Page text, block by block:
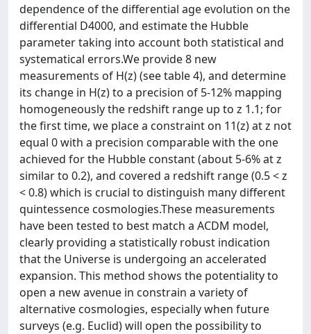
dependence of the differential age evolution on the
differential D4000, and estimate the Hubble
parameter taking into account both statistical and
systematical errors.We provide 8 new
measurements of H(z) (see table 4), and determine
its change in H(z) to a precision of 5-12% mapping
homogeneously the redshift range up to z 1.1; for
the first time, we place a constraint on 11(z) at z not
equal 0 with a precision comparable with the one
achieved for the Hubble constant (about 5-6% at z
similar to 0.2), and covered a redshift range (0.5 < z
< 0.8) which is crucial to distinguish many different
quintessence cosmologies.These measurements
have been tested to best match a ACDM model,
clearly providing a statistically robust indication
that the Universe is undergoing an accelerated
expansion. This method shows the potentiality to
open a new avenue in constrain a variety of
alternative cosmologies, especially when future
surveys (e.g. Euclid) will open the possibility to